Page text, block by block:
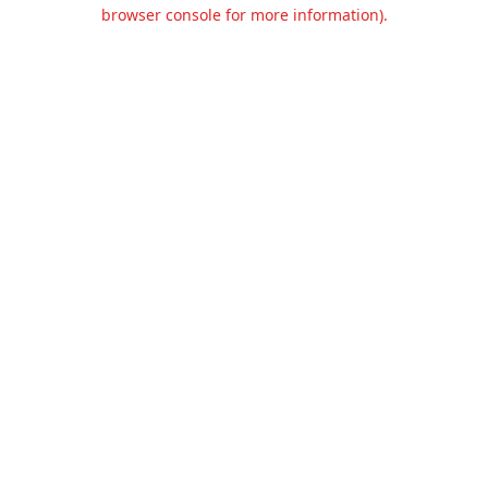
browser console for more information).